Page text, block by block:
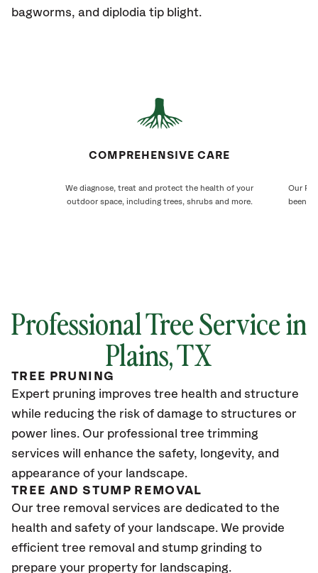
bagworms, and diplodia tip blight.
COMPREHENSIVE CARE
We diagnose, treat and protect the health of your
outdoor space, including trees, shrubs and more.
Our
been
Professional Tree Service in
Plains, TX
TREE PRUNING
Expert pruning improves tree health and structure
while reducing the risk of damage to structures or
power lines. Our professional tree trimming
services will enhance the safety, longevity, and
appearance of your landscape.
TREE AND STUMP REMOVAL
Our tree removal services are dedicated to the
health and safety of your landscape. We provide
efficient tree removal and stump grinding to
prepare your property for landscaping.